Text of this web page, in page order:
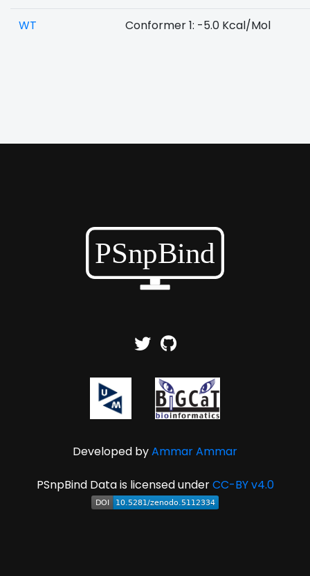
WT Conformer 1: -5.0 Kcal/Mol
Developed byAmmar Ammar
PSnpBind Data is licensed underCC-BY v4.0